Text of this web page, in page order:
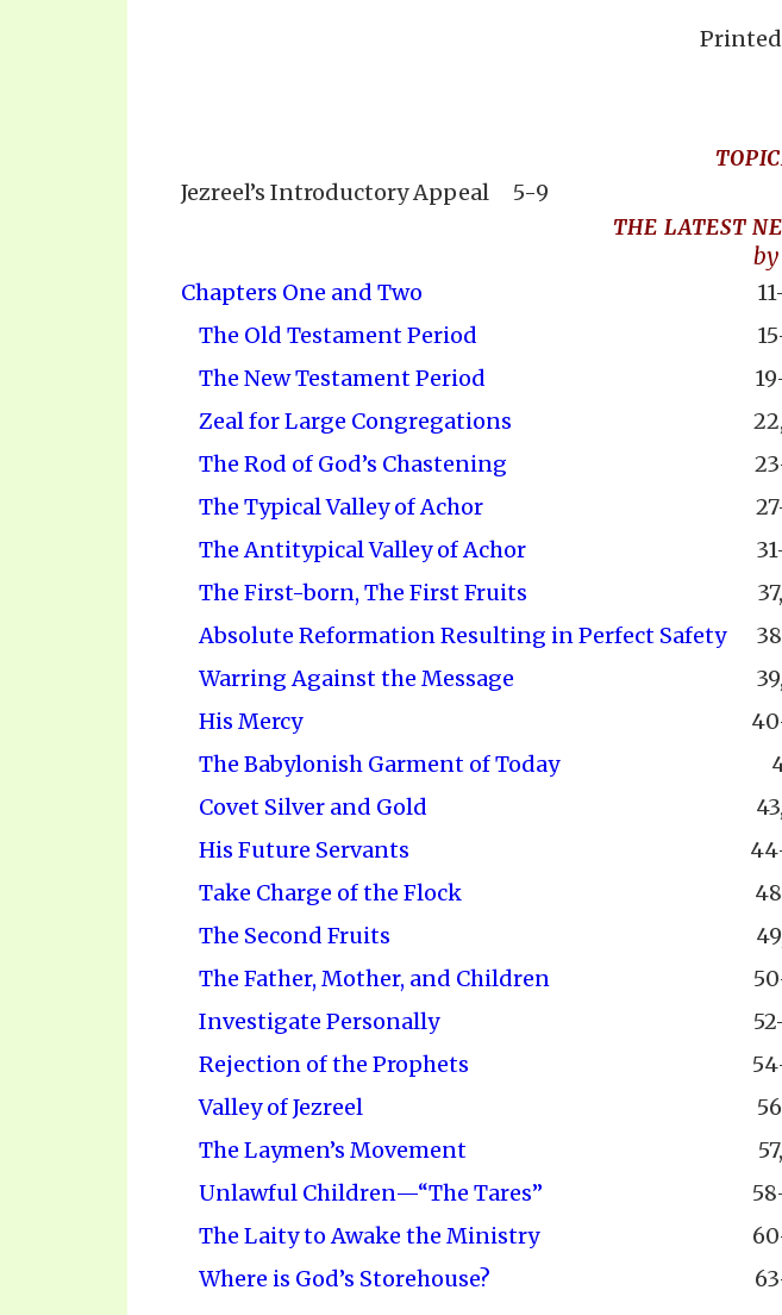
Jezreel’s Introductory Appeal 5-9
THE LATEST
by
Chapters One and Two
The Old Testament Period
The New Testament Period
Zeal for Large Congregations
The Rod of God’s Chastening
The Typical Valley of Achor
The Antitypical Valley of Achor
The First-born, The First Fruits
Absolute Reformation Resulting in Perfect Safety
Warring Against the Message
His Mercy
The Babylonish Garment of Today
Covet Silver and Gold
His Future Servants
Take Charge of the Flock
The Second Fruits
The Father, Mother, and Children
Investigate Personally
Rejection of the Prophets
Valley of Jezreel
The Laymen’s Movement
Unlawful Children—“The Tares”
The Laity to Awake the Ministry
Where is God’s Storehouse?